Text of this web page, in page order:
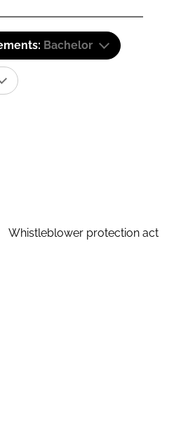
Bachelor
Whistleblower protection act